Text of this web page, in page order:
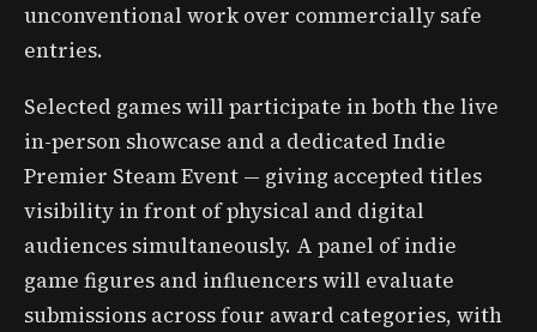
unconventional work over commercially safe
entries.
Selected games will participate in both the live
in-person showcase and a dedicated Indie
Premier Steam Event — giving accepted titles
visibility in front of physical and digital
audiences simultaneously. A panel of indie
game figures and influencers will evaluate
submissions across four award categories, with